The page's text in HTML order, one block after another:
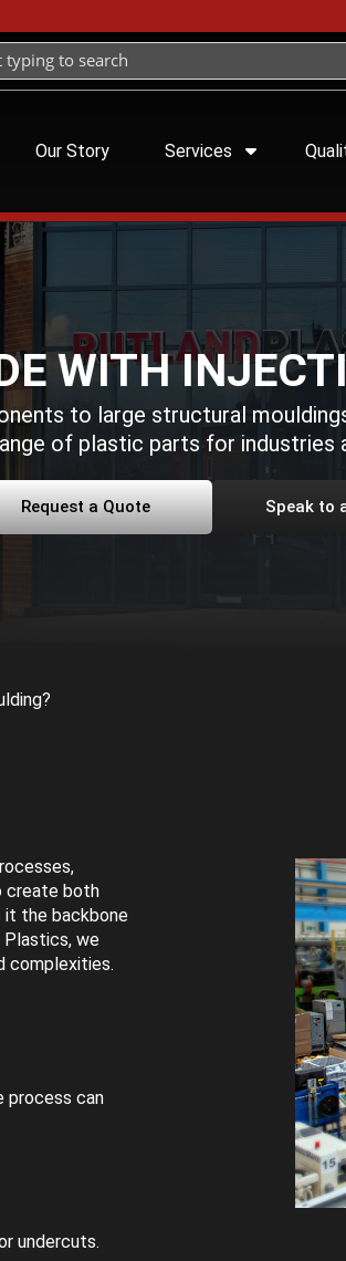
Our Story Services
WITH
to large structural
of plastic parts for industries
Request a Quote Speak to
create both
it the backbone
we
complexities.
process can
undercuts.